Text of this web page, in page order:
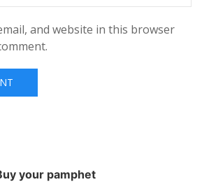
and website in this browser
your pamphet